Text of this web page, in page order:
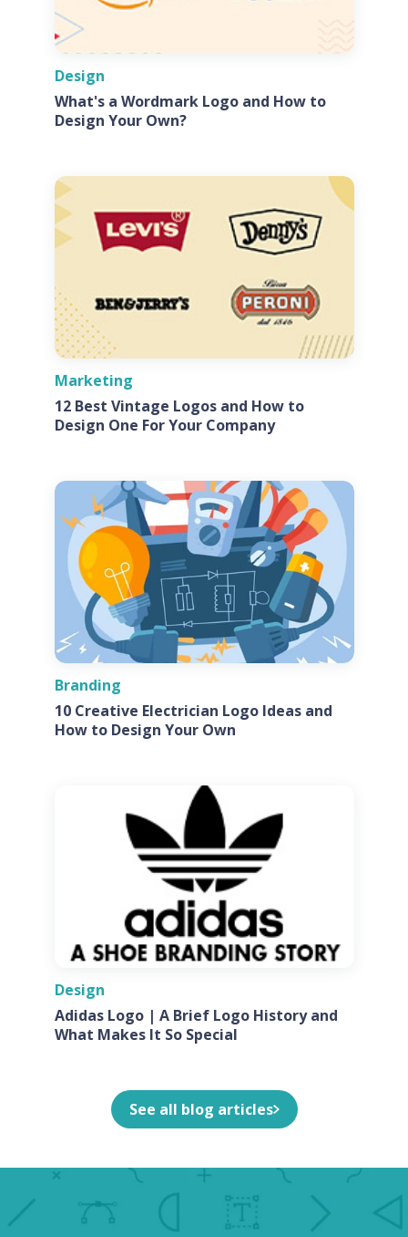
Design
What's a Wordmark Logo and How to
Design Your Own?
Marketing
12 Best Vintage Logos and How to
Design One For Your Company
Branding
10 Creative Electrician Logo Ideas and
How to Design Your Own
Design
Adidas Logo | A Brief Logo History and
What Makes It So Special
See all blog articles